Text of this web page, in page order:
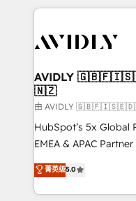
the operational
Healthcare -
we help: ✔️ Full
optimization ✔️ Data
and reporting
and workflow
programs, training, and
partnerships, we
revenue maturity
AVIDLY
🇳🇿
由 AVIDLY
HubSpot’s 5x Global
EMEA & APAC
experienced and fully
Partner. 🚀 With 2,750+ HubSpot projects delivered
and 370+ specialists
菁英级5.0